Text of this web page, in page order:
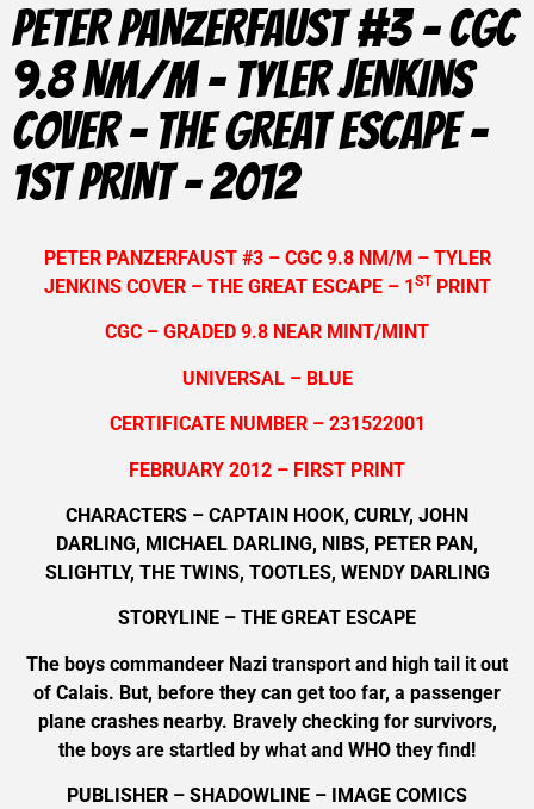
PETER PANZERFAUST #3 – CGC
9.8 NM/M – TYLER JENKINS
COVER – THE GREAT ESCAPE –
1ST PRINT – 2012
PETER PANZERFAUST #3 – CGC 9.8 NM/M – TYLER
JENKINS COVER – THE GREAT ESCAPE – 1ST PRINT
CGC – GRADED 9.8 NEAR MINT/MINT
UNIVERSAL – BLUE
CERTIFICATE NUMBER – 231522001
FEBRUARY 2012 – FIRST PRINT
CHARACTERS – CAPTAIN HOOK, CURLY, JOHN
DARLING, MICHAEL DARLING, NIBS, PETER PAN,
SLIGHTLY, THE TWINS, TOOTLES, WENDY DARLING
STORYLINE – THE GREAT ESCAPE
The boys commandeer Nazi transport and high tail it out
of Calais. But, before they can get too far, a passenger
plane crashes nearby. Bravely checking for survivors,
the boys are startled by what and WHO they find!
PUBLISHER – SHADOWLINE – IMAGE COMICS